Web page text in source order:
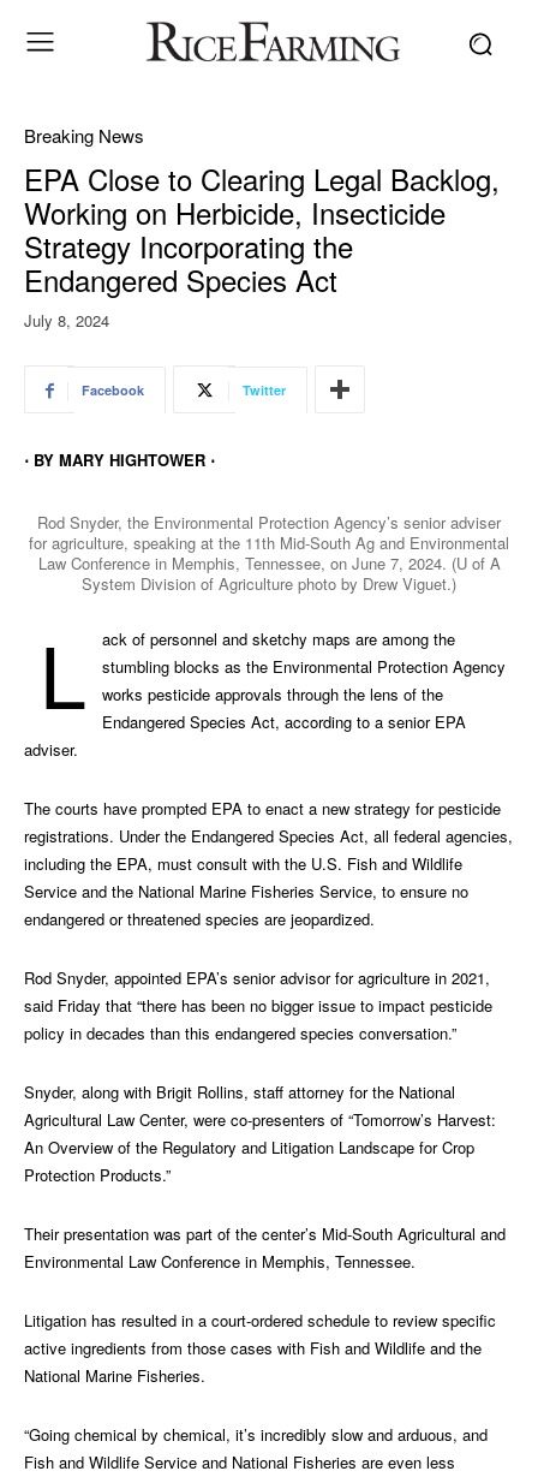
Breaking News
EPA Close to Clearing Legal Backlog,
Working on Herbicide, Insecticide
Strategy Incorporating the
Endangered Species Act
July 8, 2024
Facebook Twitter
⋅ BY MARY HIGHTOWER ⋅
Rod Snyder, the Environmental Protection Agency’s senior adviser
for agriculture, speaking at the 11th Mid-South Ag and Environmental
Law Conference in Memphis, Tennessee, on June 7, 2024. (U of A
System Division of Agriculture photo by Drew Viguet.)
L
ack of personnel and sketchy maps are among the
stumbling blocks as the Environmental Protection Agency
works pesticide approvals through the lens of the
Endangered Species Act, according to a senior EPA
adviser.
The courts have prompted EPA to enact a new strategy for pesticide
registrations. Under the Endangered Species Act, all federal agencies,
including the EPA, must consult with the U.S. Fish and Wildlife
Service and the National Marine Fisheries Service, to ensure no
endangered or threatened species are jeopardized.
Rod Snyder, appointed EPA’s senior advisor for agriculture in 2021,
said Friday that “there has been no bigger issue to impact pesticide
policy in decades than this endangered species conversation.”
Snyder, along with Brigit Rollins, staff attorney for the National
Agricultural Law Center, were co-presenters of “Tomorrow’s Harvest:
An Overview of the Regulatory and Litigation Landscape for Crop
Protection Products.”
Their presentation was part of the center’s Mid-South Agricultural and
Environmental Law Conference in Memphis, Tennessee.
Litigation has resulted in a court-ordered schedule to review specific
active ingredients from those cases with Fish and Wildlife and the
National Marine Fisheries.
“Going chemical by chemical, it’s incredibly slow and arduous, and
Fish and Wildlife Service and National Fisheries are even less